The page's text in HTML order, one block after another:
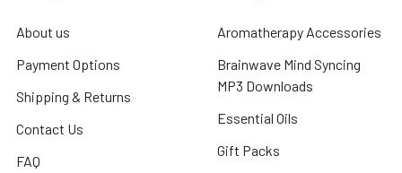
About us
Payment Options
Shipping & Returns
Contact Us
FAQ
Aromatherapy Accessories
Brainwave Mind Syncing
MP3 Downloads
Essential Oils
Gift Packs